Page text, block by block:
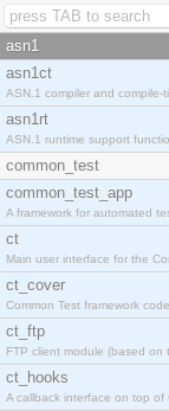
asn1
asn1ct
ASN.1 compiler and compile-
asn1rt
ASN.1 runtime support
common_test
common_test_app
A framework for automated
ct
Main user interface for the
ct_cover
Common Test framework
ct_ftp
FTP client module (based on
ct_hooks
A callback interface on top of